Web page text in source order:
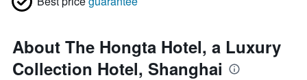
About The Hongta Hotel, a Luxury
Collection Hotel, Shanghai